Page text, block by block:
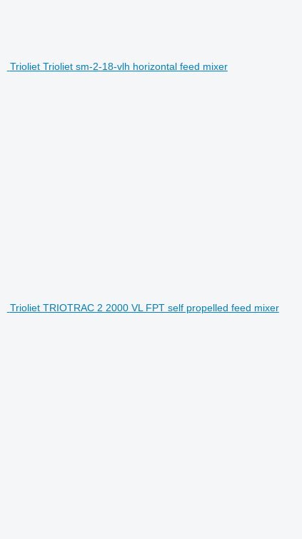
Trioliet Trioliet sm-2-18-vlh horizontal feed mixer
Trioliet TRIOTRAC 2 2000 VL FPT self propelled feed mixer